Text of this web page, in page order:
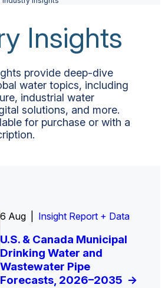
Insights
provide deep-dive
water topics, including
industrial water
solutions, and more.
for purchase or with a
6 Aug | Insight Report + Data
U.S. & Canada Municipal
Drinking Water and
Wastewater Pipe
Forecasts, 2026–2035 ->
Data Insight + Data
The U.S. Federal Funding
Cliff: Sizing the Decline
and Mapping the
Exposures for States
Insight Report
Water Utility Strategies
the Data Center Buildout:
Trends, and
->
Insight Report + Data
Europe Water for Data
Centers: Market Trends,
Opportunities, and
Forecasts, 2026–2036 ->
Insight Report
State Profile: Arizona
Water Market->
Insight Report
State Profile: Florida
Water Market->